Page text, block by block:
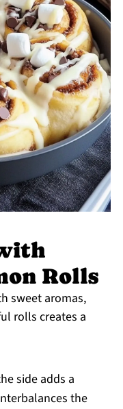
Rolls
sweet aromas,
rolls creates a
side adds a
the